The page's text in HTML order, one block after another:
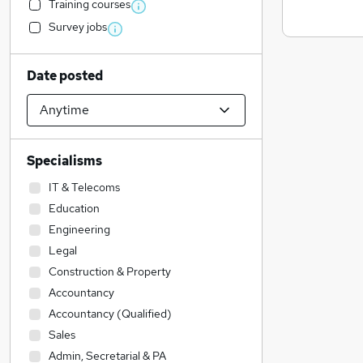
Training courses
Survey jobs
Date posted
Specialisms
IT & Telecoms
Education
Engineering
Legal
Construction & Property
Accountancy
Accountancy (Qualified)
Sales
Admin, Secretarial & PA